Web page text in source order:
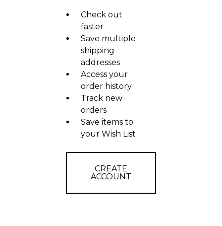
Check out
faster
Save multiple
shipping
addresses
Access your
order history
Track new
orders
Save items to
your Wish List
CREATE
ACCOUNT